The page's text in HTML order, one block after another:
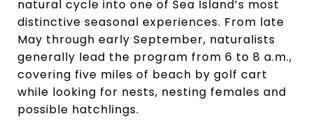
natural cycle into one of Sea Island’s most
distinctive seasonal experiences. From late
May through early September, naturalists
generally lead the program from 6 to 8 a.m.,
covering five miles of beach by golf cart
while looking for nests, nesting females and
possible hatchlings.